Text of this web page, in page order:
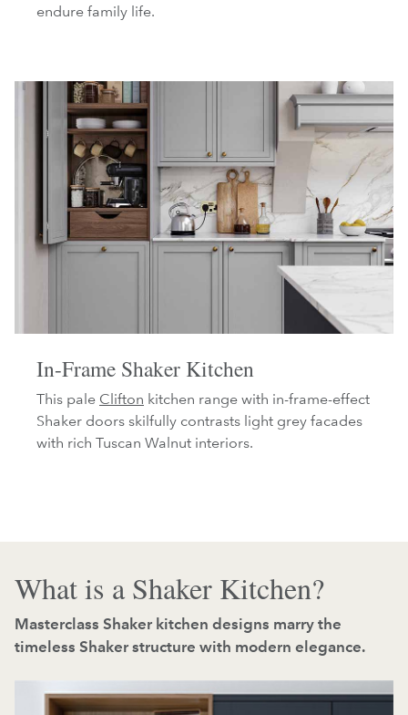
endure family life.
In-Frame Shaker Kitchen
This pale Clifton kitchen range with in-frame-effect
Shaker doors skilfully contrasts light grey facades
with rich Tuscan Walnut interiors.
What is a Shaker Kitchen?
Masterclass Shaker kitchen designs marry the
timeless Shaker structure with modern elegance.